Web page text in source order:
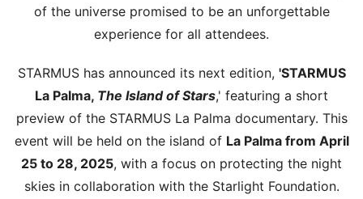
of the universe promised to be an unforgettable
experience for all attendees.
STARMUS has announced its next edition, 'STARMUS
La Palma, The Island of Stars,' featuring a short
preview of the STARMUS La Palma documentary. This
event will be held on the island of La Palma from April
25 to 28, 2025, with a focus on protecting the night
skies in collaboration with the Starlight Foundation.